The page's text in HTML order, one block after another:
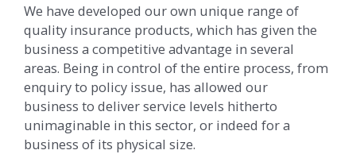
We have developed our own unique range of
quality insurance products, which has given the
business a competitive advantage in several
areas. Being in control of the entire process, from
enquiry to policy issue, has allowed our
business to deliver service levels hitherto
unimaginable in this sector, or indeed for a
business of its physical size.